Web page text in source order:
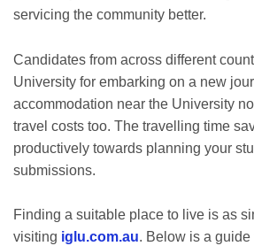
servicing the community better.
Candidates from across different
University for embarking on a new
accommodation near the University
travel costs too. The travelling time
productively towards planning your
submissions.
Finding a suitable place to live is as
visiting iglu.com.au. Below is a